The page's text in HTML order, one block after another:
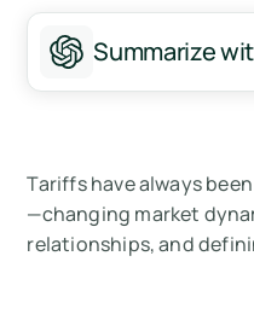
Summarize
Tariffs have always
—changing market
relationships, and